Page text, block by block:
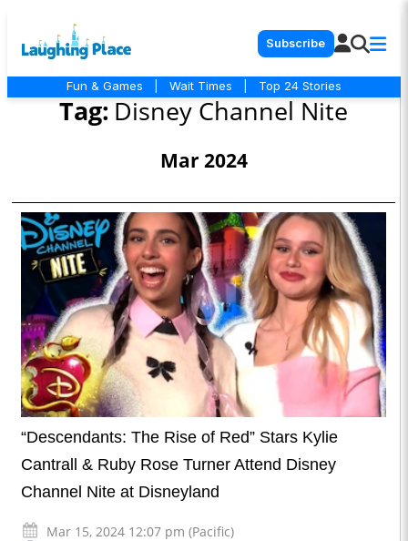
Subscribe
Fun & Games Wait Times Top 24 Stories
Tag: Disney Channel Nite
Mar 2024
“Descendants: The Rise of Red” Stars Kylie
Cantrall & Ruby Rose Turner Attend Disney
Channel Nite at Disneyland
Mar 15, 2024 12:07 pm (Pacific)